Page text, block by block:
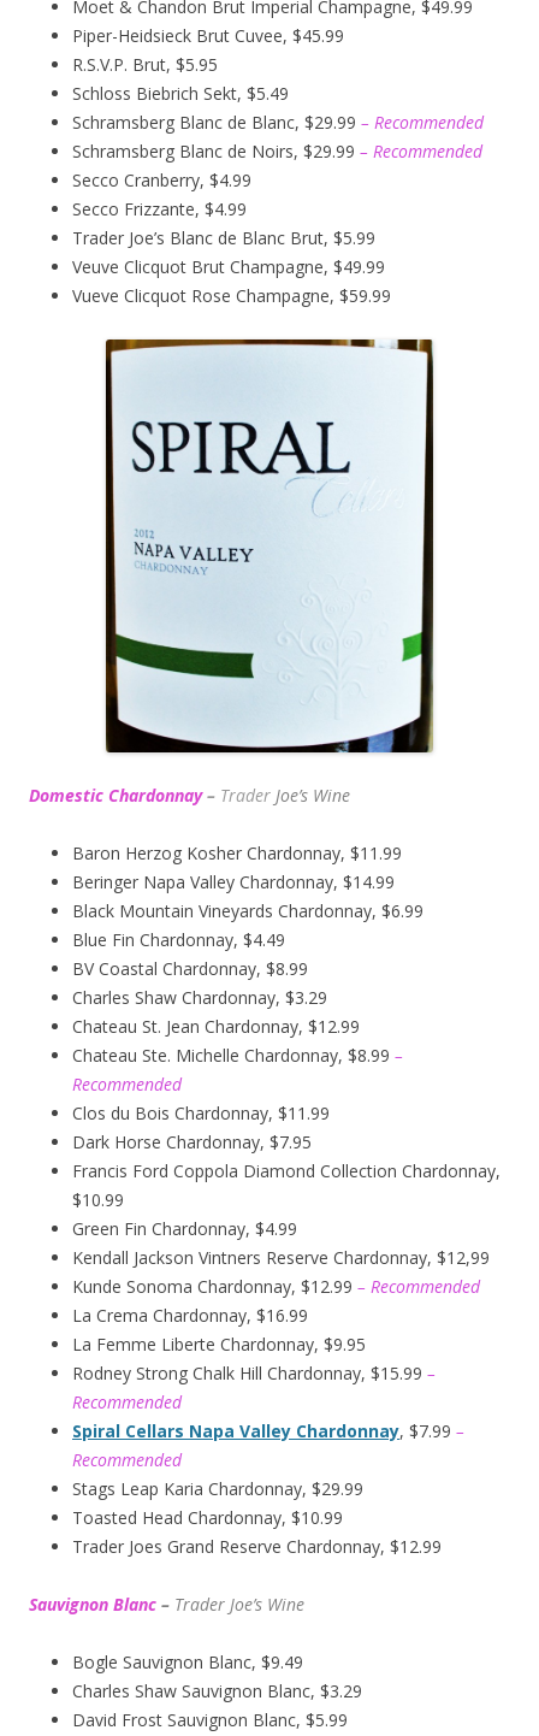
Moet & Chandon Brut Imperial Champagne, $49.99
Piper-Heidsieck Brut Cuvee, $45.99
R.S.V.P. Brut, $5.95
Schloss Biebrich Sekt, $5.49
Schramsberg Blanc de Blanc, $29.99 – Recommended
Schramsberg Blanc de Noirs, $29.99 – Recommended
Secco Cranberry, $4.99
Secco Frizzante, $4.99
Trader Joe’s Blanc de Blanc Brut, $5.99
Veuve Clicquot Brut Champagne, $49.99
Vueve Clicquot Rose Champagne, $59.99
Domestic Chardonnay – Trader Joe’s Wine
Baron Herzog Kosher Chardonnay, $11.99
Beringer Napa Valley Chardonnay, $14.99
Black Mountain Vineyards Chardonnay, $6.99
Blue Fin Chardonnay, $4.49
BV Coastal Chardonnay, $8.99
Charles Shaw Chardonnay, $3.29
Chateau St. Jean Chardonnay, $12.99
Chateau Ste. Michelle Chardonnay, $8.99 –
Recommended
Clos du Bois Chardonnay, $11.99
Dark Horse Chardonnay, $7.95
Francis Ford Coppola Diamond Collection Chardonnay,
$10.99
Green Fin Chardonnay, $4.99
Kendall Jackson Vintners Reserve Chardonnay, $12,99
Kunde Sonoma Chardonnay, $12.99 – Recommended
La Crema Chardonnay, $16.99
La Femme Liberte Chardonnay, $9.95
Rodney Strong Chalk Hill Chardonnay, $15.99 –
Recommended
Spiral Cellars Napa Valley Chardonnay, $7.99 –
Recommended
Stags Leap Karia Chardonnay, $29.99
Toasted Head Chardonnay, $10.99
Trader Joes Grand Reserve Chardonnay, $12.99
Sauvignon Blanc – Trader Joe’s Wine
Bogle Sauvignon Blanc, $9.49
Charles Shaw Sauvignon Blanc, $3.29
David Frost Sauvignon Blanc, $5.99